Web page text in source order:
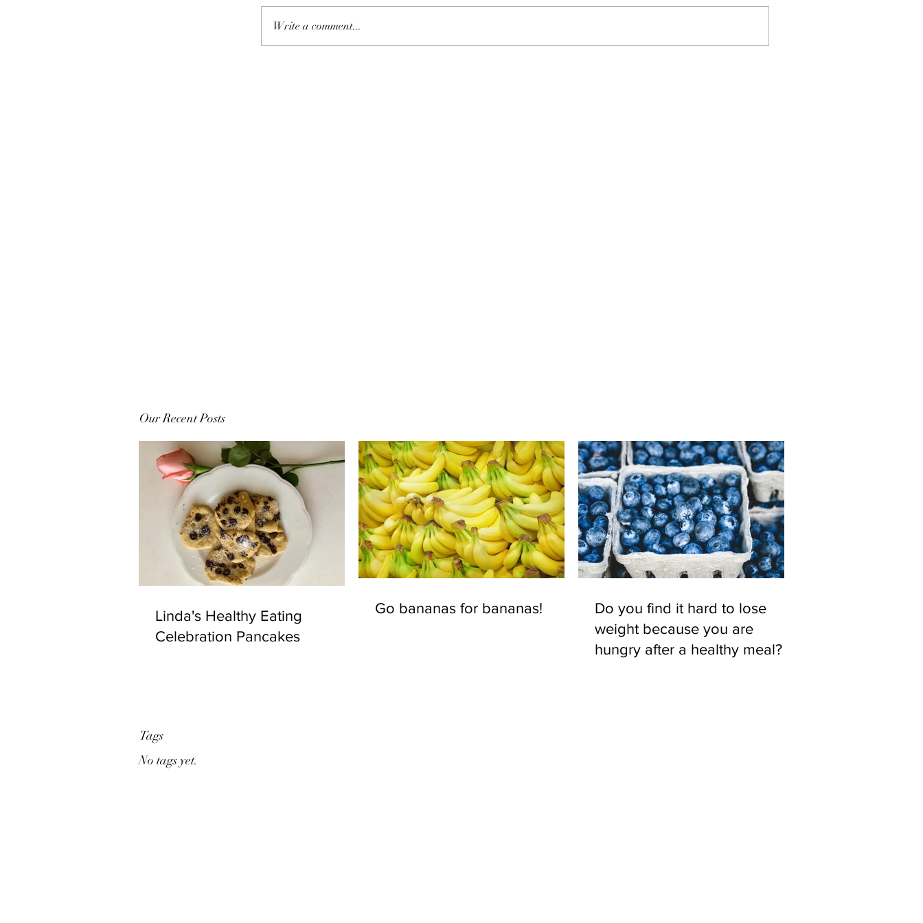
Our Recent Posts
Linda's Healthy Eating
Celebration Pancakes
Go bananas for bananas!
Do you find it hard to lose
weight because you are
hungry after a healthy meal?
Tags
No tags yet.
Write a comment...